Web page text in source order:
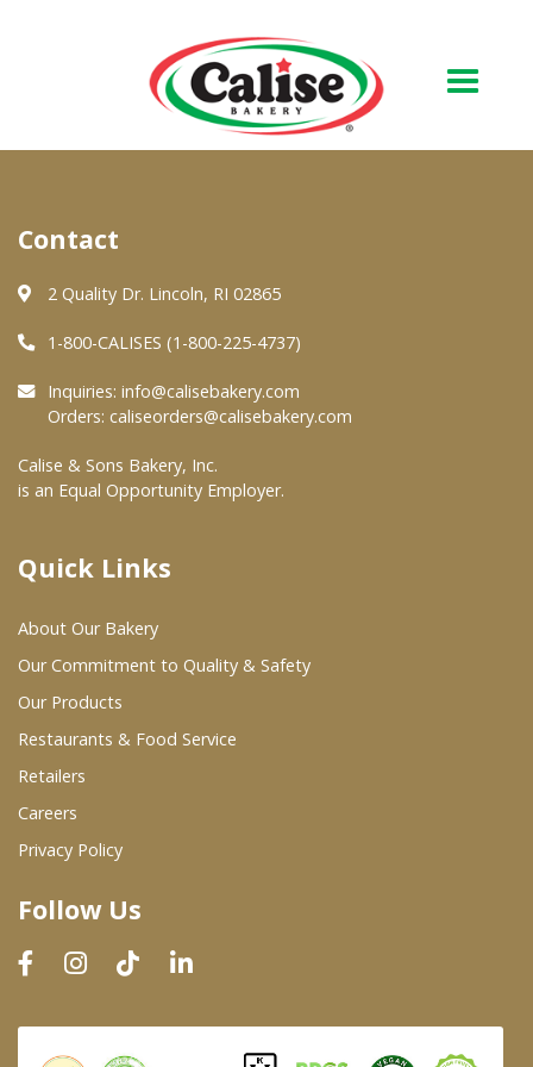
About Us
Quality & Safety
FAQs
At Your Grocer
Where To Buy
Wholesale Partners
Restaurants & Food Service
Wholesale Product List
Dairy & Refrigerated Section
Prepared Foods
In-Store Bakery
Contact
2 Quality Dr. Lincoln, RI 02865
1-800-CALISES (1-800-225-4737)
Inquiries: info@calisebakery.com
Orders: caliseorders@calisebakery.com
Calise & Sons Bakery, Inc.
is an Equal Opportunity Employer.
Quick Links
About Our Bakery
Our Commitment to Quality & Safety
Our Products
Restaurants & Food Service
Retailers
Careers
Privacy Policy
Follow Us